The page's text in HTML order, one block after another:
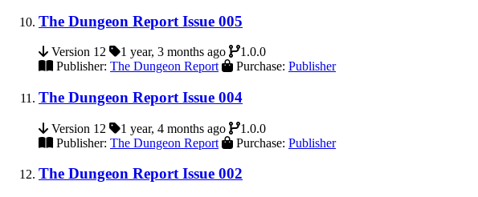
The Dungeon Report Issue 005
Version 12 1 year, 3 months ago
1.0.0
Publisher: The Dungeon Report Purchase: Publisher
The Dungeon Report Issue 004
Version 12 1 year, 4 months ago
1.0.0
Publisher: The Dungeon Report Purchase: Publisher
The Dungeon Report Issue 002